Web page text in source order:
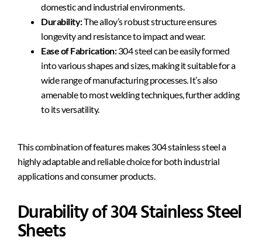
domestic and industrial environments.
Durability:The alloy’s robust structure ensures
longevity and resistance to impact and wear.
Ease of Fabrication:304 steel can be easily formed
into various shapes and sizes, making it suitable for a
wide range of manufacturing processes. It’s also
amenable to most welding techniques, further adding
to its versatility.
This combination of features makes 304 stainless steel a
highly adaptable and reliable choice for both industrial
applications and consumer products.
Durability of 304 Stainless Steel
Sheets